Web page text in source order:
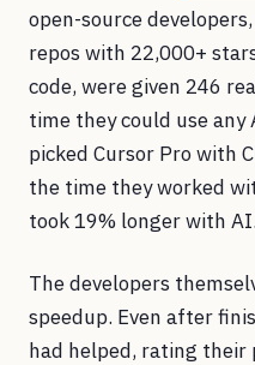
open-source
repos with 22,000+
code, were given 246
time they could use
picked Cursor Pro with
the time they worked
took 19% longer with AI.
The developers
speedup. Even after
had helped, rating their